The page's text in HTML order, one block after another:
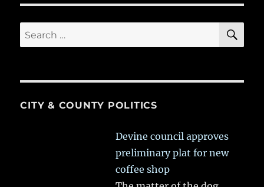
Search
for:
CITY & COUNTY POLITICS
Devine council approves
preliminary plat for new
coffee shop